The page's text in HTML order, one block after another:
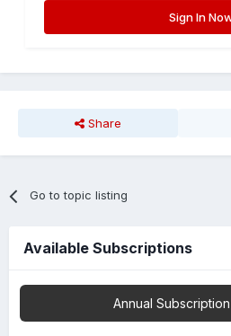
Sign In
Share
Go to topic listing
Available Subscriptions
Annual